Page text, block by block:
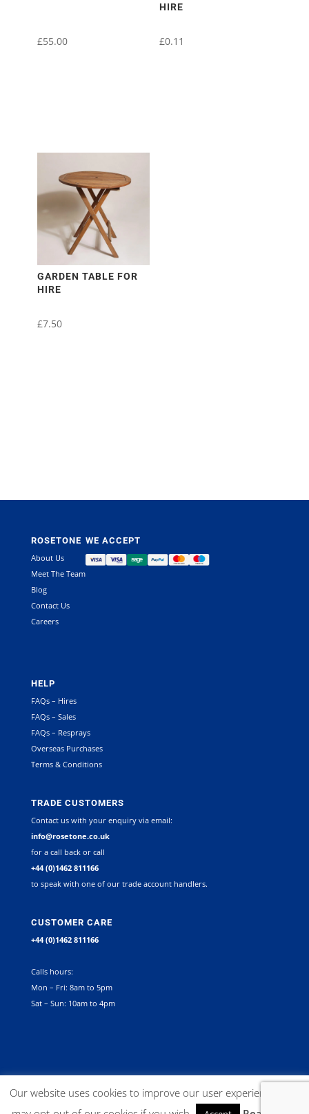
£55.00
HIRE
£0.11
GARDEN TABLE FOR
HIRE
£7.50
ROSETONE
About Us
Meet The Team
Blog
Contact Us
Careers
WE ACCEPT
HELP
FAQs – Hires
FAQs – Sales
FAQs – Resprays
Overseas Purchases
Terms & Conditions
TRADE CUSTOMERS
Contact us with your enquiry via email:
info@rosetone.co.uk
for a call back or call
+44 (0)1462 811166
to speak with one of our trade account handlers.
CUSTOMER CARE
+44 (0)1462 811166
Calls hours:
Mon – Fri: 8am to 5pm
Sat – Sun: 10am to 4pm
Rosetone Contract Furniture Limited. All rights reserved |
Company Registration Number 12267492 VAT no. GB 563340945 |
Our website uses cookies to improve our user experience. You